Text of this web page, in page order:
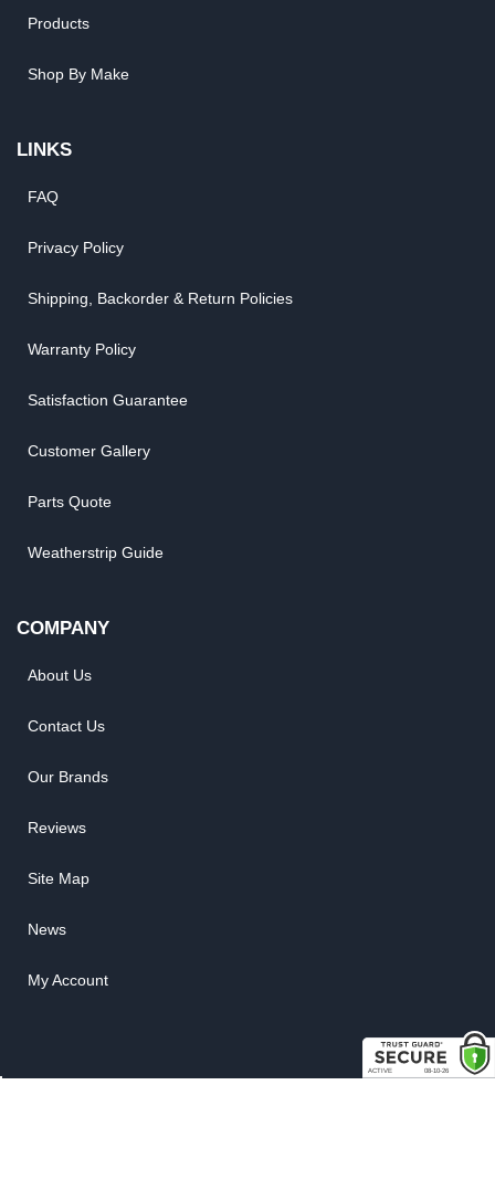
Products
Shop By Make
LINKS
FAQ
Privacy Policy
Shipping, Backorder & Return Policies
Warranty Policy
Satisfaction Guarantee
Customer Gallery
Parts Quote
Weatherstrip Guide
COMPANY
About Us
Contact Us
Our Brands
Reviews
Site Map
News
My Account